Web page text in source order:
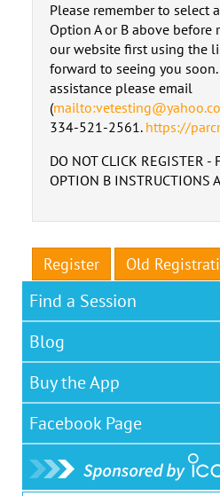
Please remember to select
Option A or B above before
our website first using the
forward to seeing you
assistance please email
(
334-521-2561. https://
DO NOT CLICK REGISTER -
OPTION B INSTRUCTIONS
Register Old
Find a Session
Blog
Buy the App
Facebook Page